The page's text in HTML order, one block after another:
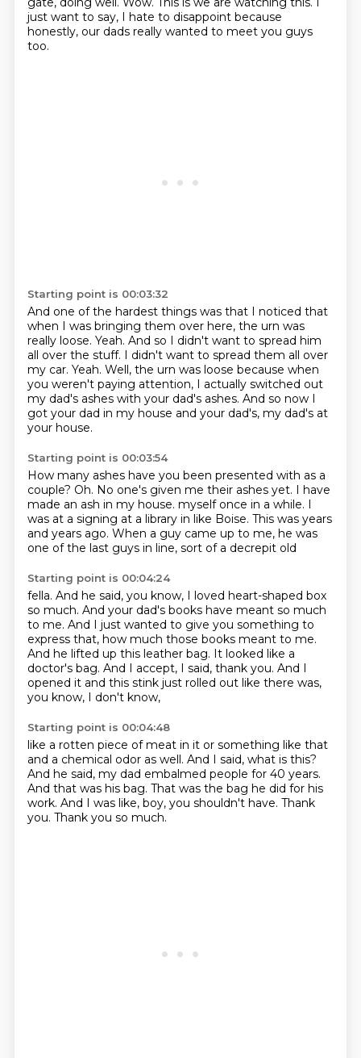
just want to say, I hate to disappoint because
honestly, our dads really wanted to meet you guys
too.
Starting point is 00:03:32
And one of the hardest things was that I noticed that
when I was bringing them over here, the urn was
really loose. Yeah. And so I didn't want to spread him
all over the stuff. I didn't want to spread them all over
my car. Yeah. Well, the urn was loose because when
you weren't paying attention, I actually switched out
my dad's ashes with your dad's ashes. And so now I
got your dad in my house and your dad's, my dad's at
your house.
Starting point is 00:03:54
How many ashes have you been presented with as a
couple? Oh. No one's given me their ashes yet. I have
made an ash in my house. myself once in a while. I
was at a signing at a library in like Boise. This was years
and years ago. When a guy came up to me, he was
one of the last guys in line, sort of a decrepit old
Starting point is 00:04:24
fella. And he said, you know, I loved heart-shaped box
so much. And your dad's books have meant so much
to me. And I just wanted to give you something to
express that, how much those books meant to me.
And he lifted up this leather bag. It looked like a
doctor's bag. And I accept, I said, thank you. And I
opened it and this stink just rolled out like there was,
you know, I don't know,
Starting point is 00:04:48
like a rotten piece of meat in it or something like that
and a chemical odor as well. And I said, what is this?
And he said, my dad embalmed people for 40 years.
And that was his bag. That was the bag he did for his
work. And I was like, boy, you shouldn't have. Thank
you. Thank you so much.